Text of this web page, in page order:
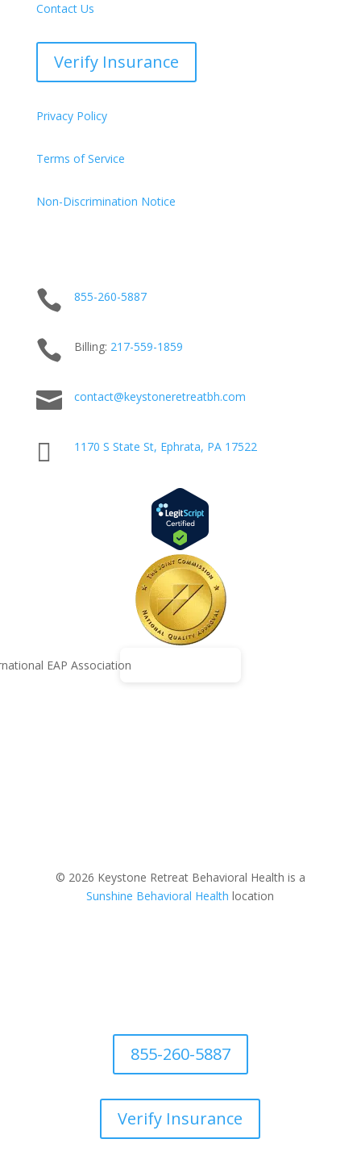
Contact Us
Verify Insurance
Privacy Policy
Terms of Service
Non-Discrimination Notice
 855-260-5887
 Billing: 217-559-1859
 contact@keystoneretreatbh.com
 1170 S State St, Ephrata, PA 17522
© 2026 Keystone Retreat Behavioral Health is a
Sunshine Behavioral Health location
855-260-5887
Verify Insurance